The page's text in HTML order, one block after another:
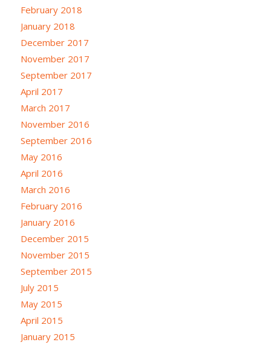
February 2018
January 2018
December 2017
November 2017
September 2017
April 2017
March 2017
November 2016
September 2016
May 2016
April 2016
March 2016
February 2016
January 2016
December 2015
November 2015
September 2015
July 2015
May 2015
April 2015
January 2015